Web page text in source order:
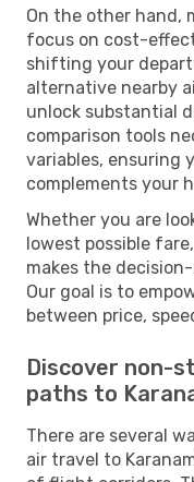
On the other hand,
focus on cost-
shifting your
alternative nearby
unlock substantial
comparison tools
variables, ensuring
complements your
Whether you are
lowest possible
makes the
Our goal is to
between price,
Discover non-
paths to
There are several
air travel to